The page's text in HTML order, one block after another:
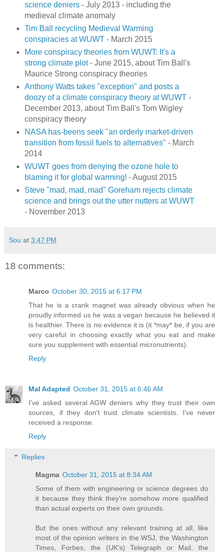
science deniers- July 2013 - including the
medieval climate anomaly
Tim Ball recycling Medieval Warming
conspiracies at WUWT- March 2015
More conspiracy theories from WUWT: It's a
strong climate plot- June 2015, about Tim Ball's
Maurice Strong conspiracy theories
Anthony Watts takes "exception" and posts a
doozy of a climate conspiracy theory at WUWT-
December 2013, about Tim Ball's Tom Wigley
conspiracy theory
NASA has-beens seek "an orderly market-driven
transition from fossil fuels to alternatives" - March
2014
WUWT goes from denying the ozone hole to
blaming it for global warming! - August 2015
Steve "mad, mad, mad" Goreham rejects climate
science and brings out the utter nutters at WUWT
- November 2013
Sou at 3:47 PM
18 comments:
Marco October 30, 2015 at 6:17 PM
That he is a crank magnet was already obvious when he
proudly informed us he was a vegan because he believed it
is healthier. There is no evidence it is (it *may* be, if you are
very careful in choosing exactly what you eat and make
sure you supplement with essential micronutrients).
Reply
Mal Adapted October 31, 2015 at 6:46 AM
I've asked several AGW deniers why they trust their own
sources, if they don't trust climate scientists. I've never
received a response.
Reply
Replies
Magma October 31, 2015 at 8:34 AM
Some of them with engineering or science degrees do
it because they think they're somehow more qualified
than actual experts on their own grounds.
But the ones without any relevant training at all, like
most of the opinion writers in the WSJ, the Washington
Times, Forbes, the (UK's) Telegraph or Mail, the